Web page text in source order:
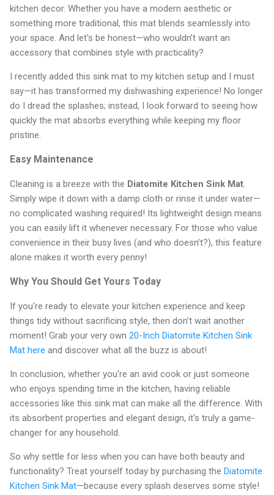
kitchen decor. Whether you have a modern aesthetic or
something more traditional, this mat blends seamlessly into
your space. And let's be honest—who wouldn’t want an
accessory that combines style with practicality?
I recently added this sink mat to my kitchen setup and I must
say—it has transformed my dishwashing experience! No longer
do I dread the splashes; instead, I look forward to seeing how
quickly the mat absorbs everything while keeping my floor
pristine.
Easy Maintenance
Cleaning is a breeze with the Diatomite Kitchen Sink Mat.
Simply wipe it down with a damp cloth or rinse it under water—
no complicated washing required! Its lightweight design means
you can easily lift it whenever necessary. For those who value
convenience in their busy lives (and who doesn’t?), this feature
alone makes it worth every penny!
Why You Should Get Yours Today
If you're ready to elevate your kitchen experience and keep
things tidy without sacrificing style, then don’t wait another
moment! Grab your very own 20-Inch Diatomite Kitchen Sink
Mat here and discover what all the buzz is about!
In conclusion, whether you're an avid cook or just someone
who enjoys spending time in the kitchen, having reliable
accessories like this sink mat can make all the difference. With
its absorbent properties and elegant design, it's truly a game-
changer for any household.
So why settle for less when you can have both beauty and
functionality? Treat yourself today by purchasing the Diatomite
Kitchen Sink Mat—because every splash deserves some style!